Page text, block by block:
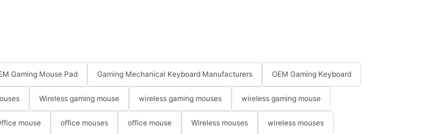
Gaming Mouse Pad Gaming Mechanical Keyboard Manufacturers OEM Gaming Keyboard
Wireless gaming mouse wireless gaming mouses wireless gaming mouse
mouse office mouses office mouse Wireless mouses wireless mouses